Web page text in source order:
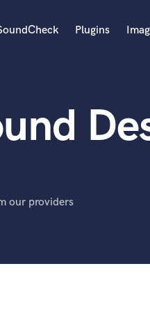
Plugins
our providers